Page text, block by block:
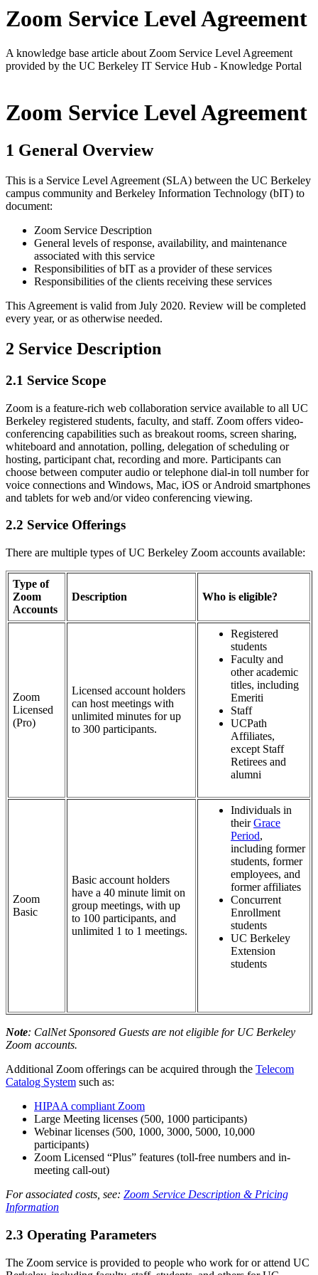
Zoom Service Level Agreement
A knowledge base article about Zoom Service Level Agreement
provided by the UC Berkeley IT Service Hub - Knowledge Portal
Zoom Service Level Agreement
1 General Overview
This is a Service Level Agreement (SLA) between the UC Berkeley
campus community and Berkeley Information Technology (bIT) to
document:
Zoom Service Description
General levels of response, availability, and maintenance
associated with this service
Responsibilities of bIT as a provider of these services
Responsibilities of the clients receiving these services
This Agreement is valid from July 2020. Review will be completed
every year, or as otherwise needed.
2 Service Description
2.1 Service Scope
Zoom is a feature-rich web collaboration service available to all UC
Berkeley registered students, faculty, and staff. Zoom offers video-
conferencing capabilities such as breakout rooms, screen sharing,
whiteboard and annotation, polling, delegation of scheduling or
hosting, participant chat, recording and more. Participants can
choose between computer audio or telephone dial-in toll number for
voice connections and Windows, Mac, iOS or Android smartphones
and tablets for web and/or video conferencing viewing.
2.2 Service Offerings
There are multiple types of UC Berkeley Zoom accounts available:
Type of
Zoom
Accounts
Description Who is eligible?
Zoom
Licensed
(Pro)
Licensed account holders
can host meetings with
unlimited minutes for up
to 300 participants.
Registered
students
Faculty and
other academic
titles, including
Emeriti
Staff
UCPath
Affiliates,
except Staff
Retirees and
alumni
Zoom
Basic
Basic account holders
have a 40 minute limit on
group meetings, with up
to 100 participants, and
unlimited 1 to 1 meetings.
Individuals in
theirGrace
Period,
including former
students, former
employees, and
former affiliates
Concurrent
Enrollment
students
UC Berkeley
Extension
students
Note: CalNet Sponsored Guests are not eligible for UC Berkeley
Zoom accounts.
Additional Zoom offerings can be acquired through the Telecom
Catalog System such as:
HIPAA compliant Zoom
Large Meeting licenses (500, 1000 participants)
Webinar licenses (500, 1000, 3000, 5000, 10,000
participants)
Zoom Licensed “Plus” features (toll-free numbers and in-
meeting call-out)
For associated costs, see: Zoom Service Description & Pricing
Information
2.3 Operating Parameters
The Zoom service is provided to people who work for or attend UC